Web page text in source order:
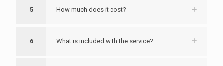
5 How much does it cost?
6 What is included with the service?